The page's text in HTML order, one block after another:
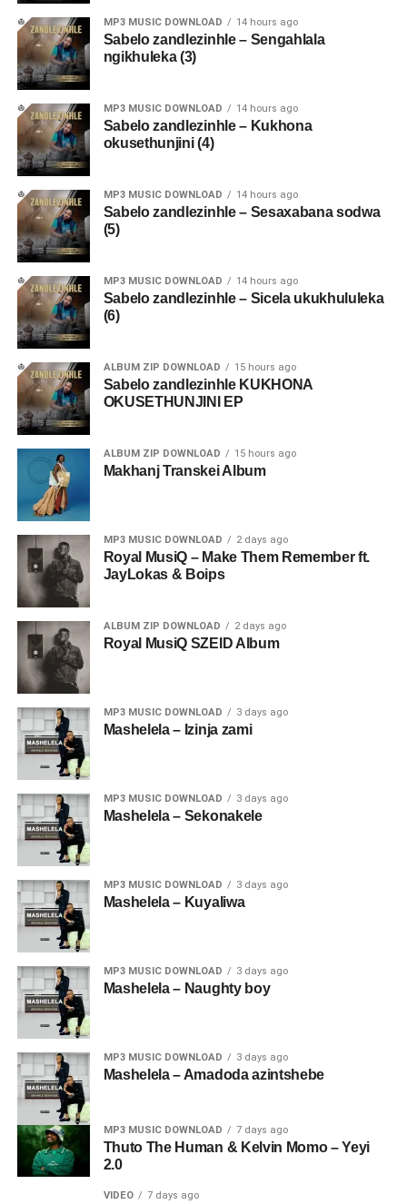
MP3 MUSIC DOWNLOAD 14 hours ago
Sabelo zandlezinhle – Sengahlala
ngikhuleka (3)
MP3 MUSIC DOWNLOAD 14 hours ago
Sabelo zandlezinhle – Kukhona
okusethunjini (4)
MP3 MUSIC DOWNLOAD 14 hours ago
Sabelo zandlezinhle – Sesaxabana sodwa
(5)
MP3 MUSIC DOWNLOAD 14 hours ago
Sabelo zandlezinhle – Sicela ukukhululeka
(6)
ALBUM ZIP DOWNLOAD 15 hours ago
Sabelo zandlezinhle KUKHONA
OKUSETHUNJINI EP
ALBUM ZIP DOWNLOAD 15 hours ago
Makhanj Transkei Album
MP3 MUSIC DOWNLOAD 2 days ago
Royal MusiQ – Make Them Remember ft.
JayLokas & Boips
ALBUM ZIP DOWNLOAD 2 days ago
Royal MusiQ SZEID Album
MP3 MUSIC DOWNLOAD 3 days ago
Mashelela – Izinja zami
MP3 MUSIC DOWNLOAD 3 days ago
Mashelela – Sekonakele
MP3 MUSIC DOWNLOAD 3 days ago
Mashelela – Kuyaliwa
MP3 MUSIC DOWNLOAD 3 days ago
Mashelela – Naughty boy
MP3 MUSIC DOWNLOAD 3 days ago
Mashelela – Amadoda azintshebe
MP3 MUSIC DOWNLOAD 7 days ago
Thuto The Human & Kelvin Momo – Yeyi
2.0
VIDEO 7 days ago